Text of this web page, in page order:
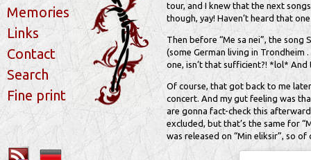
Memories
Links
Contact
Search
Fine print
tour, and I knew that the next
though, yay! Haven’t heard that
Then before “Me sa nei”, the
(some German living in
one, isn’t that sufficient?! *lol* And
Of course, that got back to me
concert. And my gut feeling was
are gonna fact-check this
excluded, but that’s the same for
was released on “Min eliksir”, so